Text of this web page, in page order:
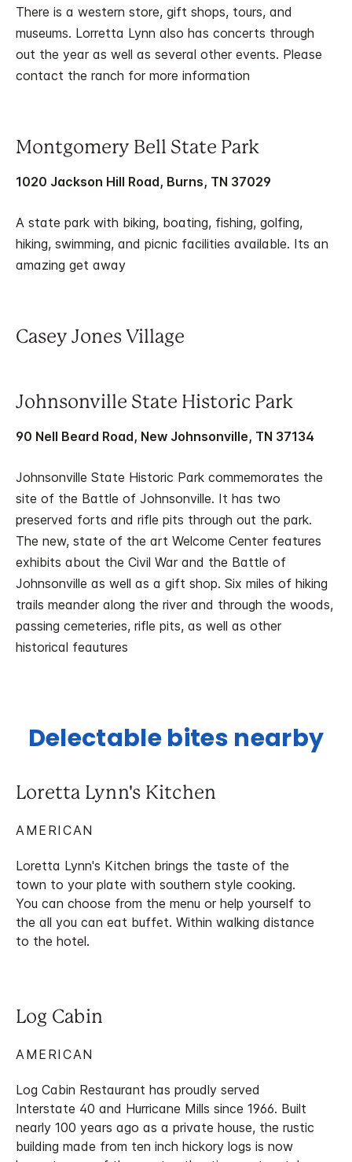
There is a western store, gift shops, tours, and
museums. Lorretta Lynn also has concerts through
out the year as well as several other events. Please
contact the ranch for more information
Montgomery Bell State Park
1020 Jackson Hill Road, Burns, TN 37029
A state park with biking, boating, fishing, golfing,
hiking, swimming, and picnic facilities available. Its an
amazing get away
Casey Jones Village
Johnsonville State Historic Park
90 Nell Beard Road, New Johnsonville, TN 37134
Johnsonville State Historic Park commemorates the
site of the Battle of Johnsonville. It has two
preserved forts and rifle pits through out the park.
The new, state of the art Welcome Center features
exhibits about the Civil War and the Battle of
Johnsonville as well as a gift shop. Six miles of hiking
trails meander along the river and through the woods,
passing cemeteries, rifle pits, as well as other
historical feautures
Delectable bites nearby
Loretta Lynn's Kitchen
AMERICAN
Loretta Lynn's Kitchen brings the taste of the
town to your plate with southern style cooking.
You can choose from the menu or help yourself to
the all you can eat buffet. Within walking distance
to the hotel.
Log Cabin
AMERICAN
Log Cabin Restaurant has proudly served
Interstate 40 and Hurricane Mills since 1966. Built
nearly 100 years ago as a private house, the rustic
building made from ten inch hickory logs is now